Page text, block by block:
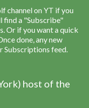
channel on YT if you
find a "Subscribe"
Or if you want a quick
done, any new
Subscriptions feed.
host of the